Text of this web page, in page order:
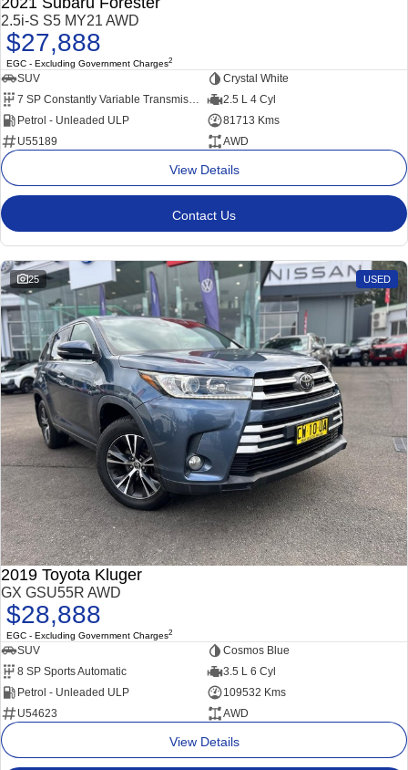
2.5i-S S5 MY21 AWD
$27,888
EGC - Excluding Government Charges2
SUV
Crystal White
7 SP Constantly Variable Transmission
2.5 L 4 Cyl
Petrol - Unleaded ULP
81713 Kms
U55189
AWD
View Details
Contact Us
25 USED
2019 Toyota Kluger
GX GSU55R AWD
$28,888
EGC - Excluding Government Charges2
SUV
Cosmos Blue
8 SP Sports Automatic
3.5 L 6 Cyl
Petrol - Unleaded ULP
109532 Kms
U54623
AWD
View Details